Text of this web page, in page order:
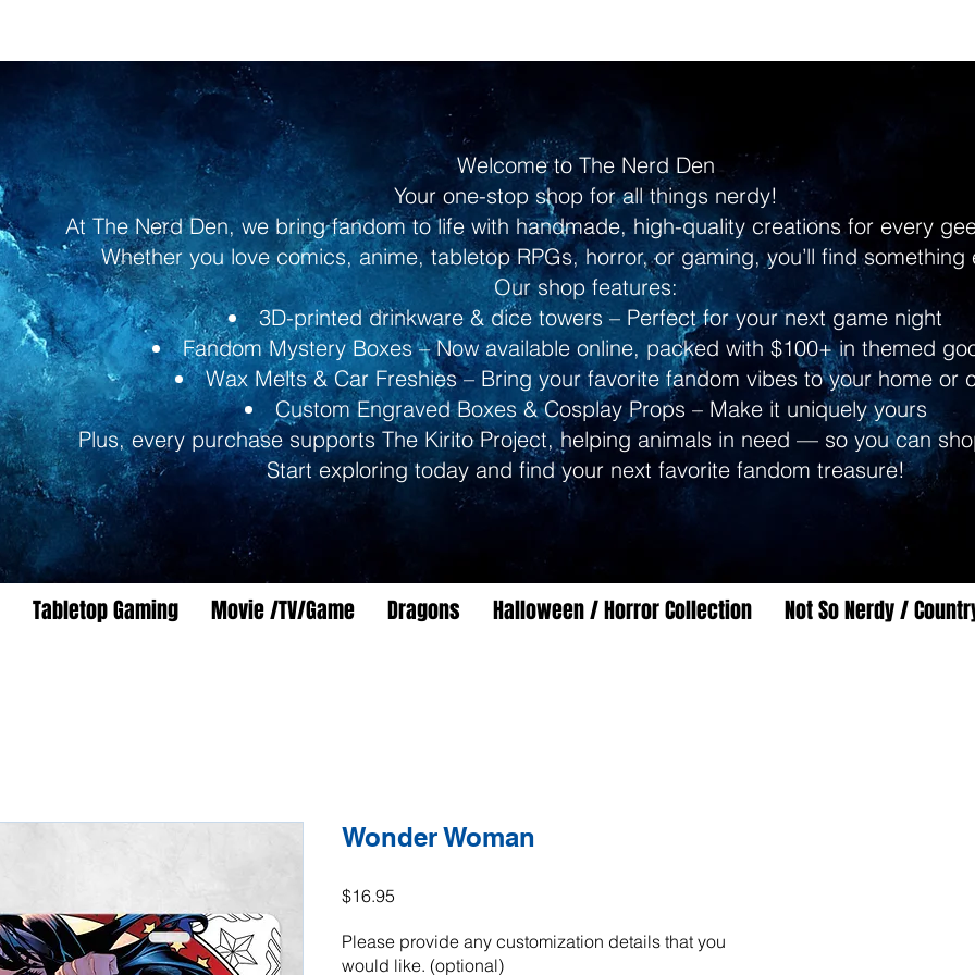
Welcome to The Nerd Den
Your one-stop shop for all things nerdy!
At The Nerd Den, we bring fandom to life with handmade, high-quality creations for every
Whether you love comics, anime, tabletop RPGs, horror, or gaming, you’ll find something
Our shop features:
3D-printed drinkware & dice towers – Perfect for your next game night
Fandom Mystery Boxes – Now available online, packed with $100+ in themed
Wax Melts & Car Freshies – Bring your favorite fandom vibes to your home or
Custom Engraved Boxes & Cosplay Props – Make it uniquely yours
Plus, every purchase supports The Kirito Project, helping animals in need — so you can
Start exploring today and find your next favorite fandom treasure!
Tabletop Gaming Movie /TV/Game Dragons Halloween / Horror Collection Not So Nerdy /
Wonder Woman
$16.95
Please provide any customization details that you
would like. (optional)